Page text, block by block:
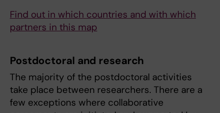
Find out in which countries and with which
partners in this map
Postdoctoral and research
The majority of the postdoctoral activities
take place between researchers. There are a
few exceptions where collaborative